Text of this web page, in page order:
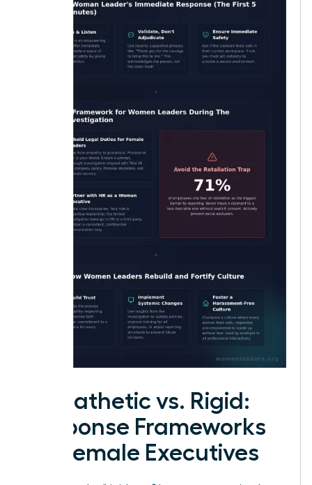
Empathetic vs. Rigid:
Response Frameworks
for Female Executives